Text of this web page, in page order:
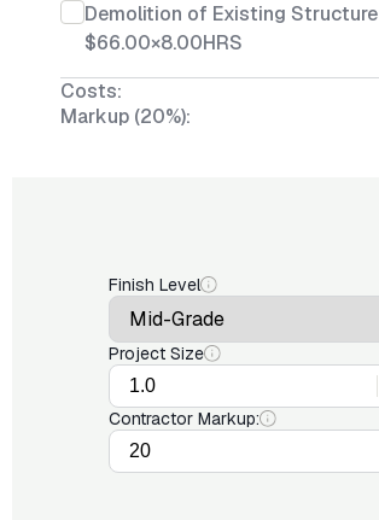
Demolition of Existing Structure
$66.00×8.00HRS
Costs:
Markup (20%):
Finish Level
Project Size
Contractor Markup: